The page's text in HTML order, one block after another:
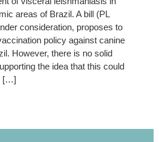
areas of Brazil. A bill (PL
consideration, proposes to
policy against canine
However, there is no solid
the idea that this could
[…]